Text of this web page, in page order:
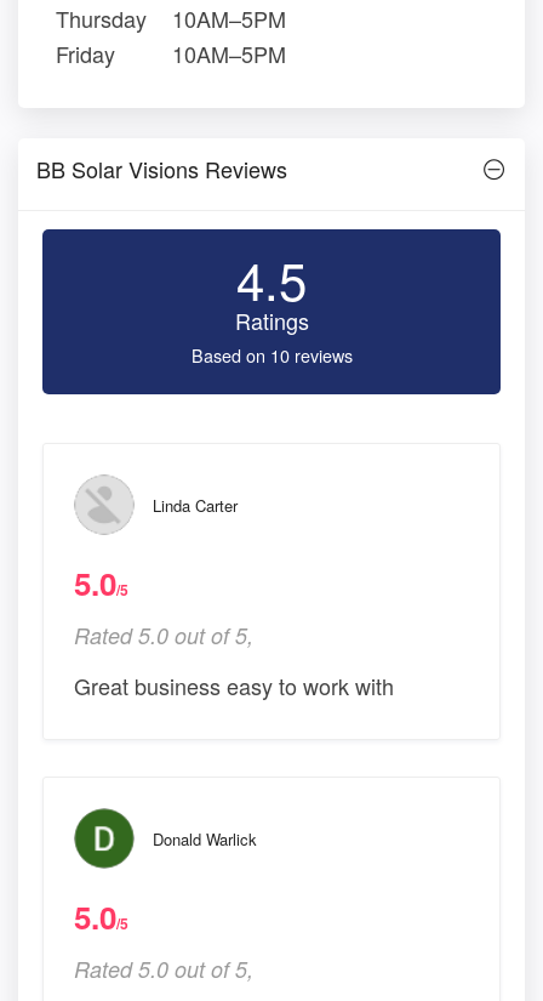
Thursday
10AM–5PM
Friday
10AM–5PM
BB Solar Visions Reviews
4.5
Ratings
Based on 10 reviews
Linda Carter
5.0/5
Rated 5.0 out of 5,
Great business easy to work with
Donald Warlick
5.0/5
Rated 5.0 out of 5,